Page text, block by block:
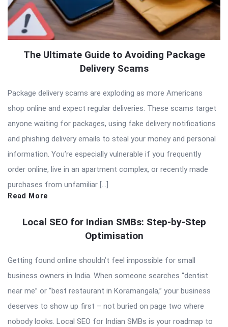
The Ultimate Guide to Avoiding Package
Delivery Scams
Package delivery scams are exploding as more Americans
shop online and expect regular deliveries. These scams target
anyone waiting for packages, using fake delivery notifications
and phishing delivery emails to steal your money and personal
information. You’re especially vulnerable if you frequently
order online, live in an apartment complex, or recently made
purchases from unfamiliar […]
Read More
Local SEO for Indian SMBs: Step-by-Step
Optimisation
Getting found online shouldn’t feel impossible for small
business owners in India. When someone searches “dentist
near me” or “best restaurant in Koramangala,” your business
deserves to show up first – not buried on page two where
nobody looks. Local SEO for Indian SMBs is your roadmap to